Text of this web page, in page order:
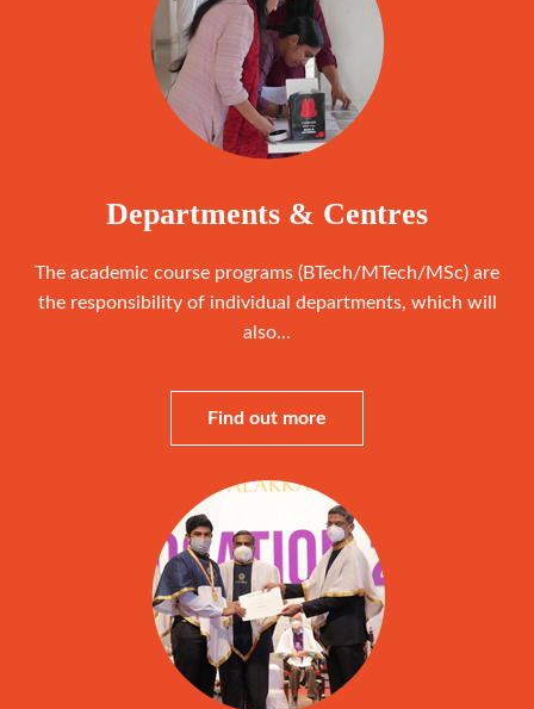
Departments & Centres
The academic course programs (BTech/MTech/MSc) are
the responsibility of individual departments, which will
also...
Find out more